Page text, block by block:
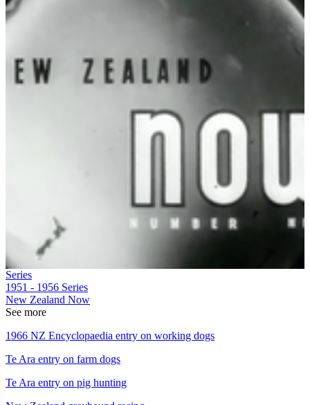
Series
1951 - 1956 Series
New Zealand Now
See more
1966 NZ Encyclopaedia entry on working dogs
Te Ara entry on farm dogs
Te Ara entry on pig hunting